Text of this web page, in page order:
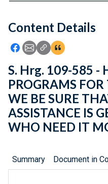
Feedback
Content Details
Icon: Share using
Icon: Share using
Icon: Copy Link
Icon:View
S. Hrg. 109-585 -
PROGRAMS
WE BE SURE
ASSISTANCE IS
WHO NEED IT
Summary Document in